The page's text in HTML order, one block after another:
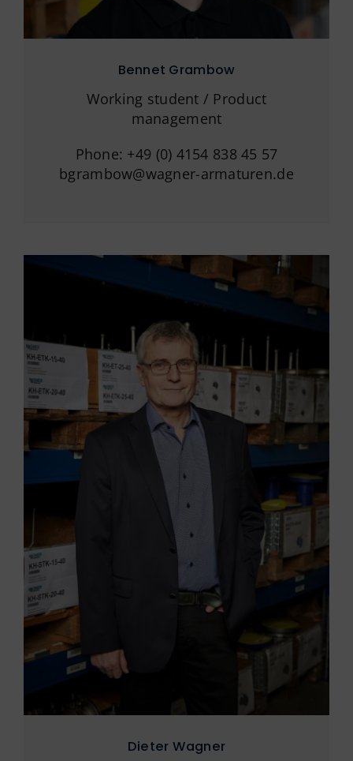
Bennet Grambow
Working student / Product
management
Phone: +49 (0) 4154 838 45 57
bgrambow@wagner-armaturen.de
Dieter Wagner